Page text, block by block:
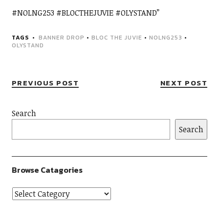
#NOLNG253 #BLOCTHEJUVIE #OLYSTAND”
TAGS BANNER DROP • BLOC THE JUVIE • NOLNG253 •
OLYSTAND
PREVIOUS POST NEXT POST
Search
Search
Browse Catagories